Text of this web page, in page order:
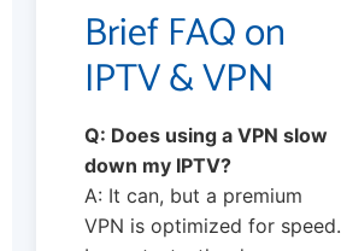
Brief FAQ on
IPTV & VPN
Q: Does using a VPN slow
down my IPTV?
A: It can, but a premium
VPN is optimized for speed.